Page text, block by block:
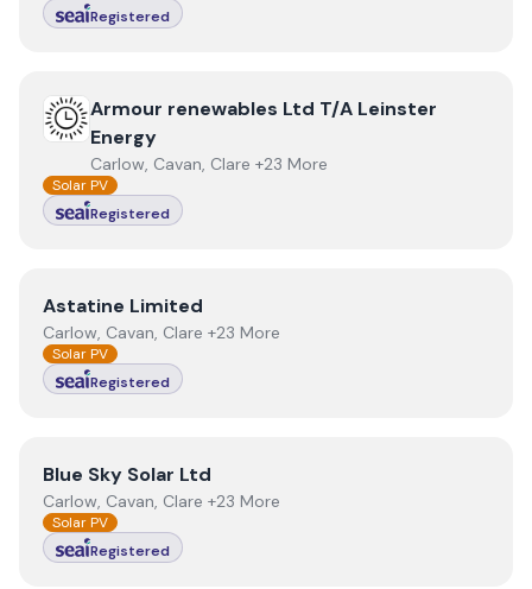
Registered
ViewArmour renewables Ltd T/A Leinster Energy
Armour renewables Ltd T/A Leinster
Energy
Carlow, Cavan, Clare +23 More
Solar PV
Registered
ViewAstatine Limited
Astatine Limited
Carlow, Cavan, Clare +23 More
Solar PV
Registered
View Blue Sky Solar Ltd
Blue Sky Solar Ltd
Carlow, Cavan, Clare +23 More
Solar PV
Registered